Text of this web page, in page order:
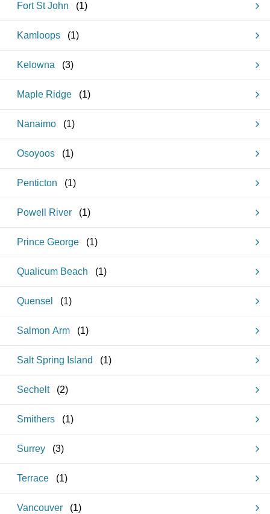
Fort St John (1)
Kamloops (1)
Kelowna (3)
Maple Ridge (1)
Nanaimo (1)
Osoyoos (1)
Penticton (1)
Powell River (1)
Prince George (1)
Qualicum Beach (1)
Quensel (1)
Salmon Arm (1)
Salt Spring Island (1)
Sechelt (2)
Smithers (1)
Surrey (3)
Terrace (1)
Vancouver (1)